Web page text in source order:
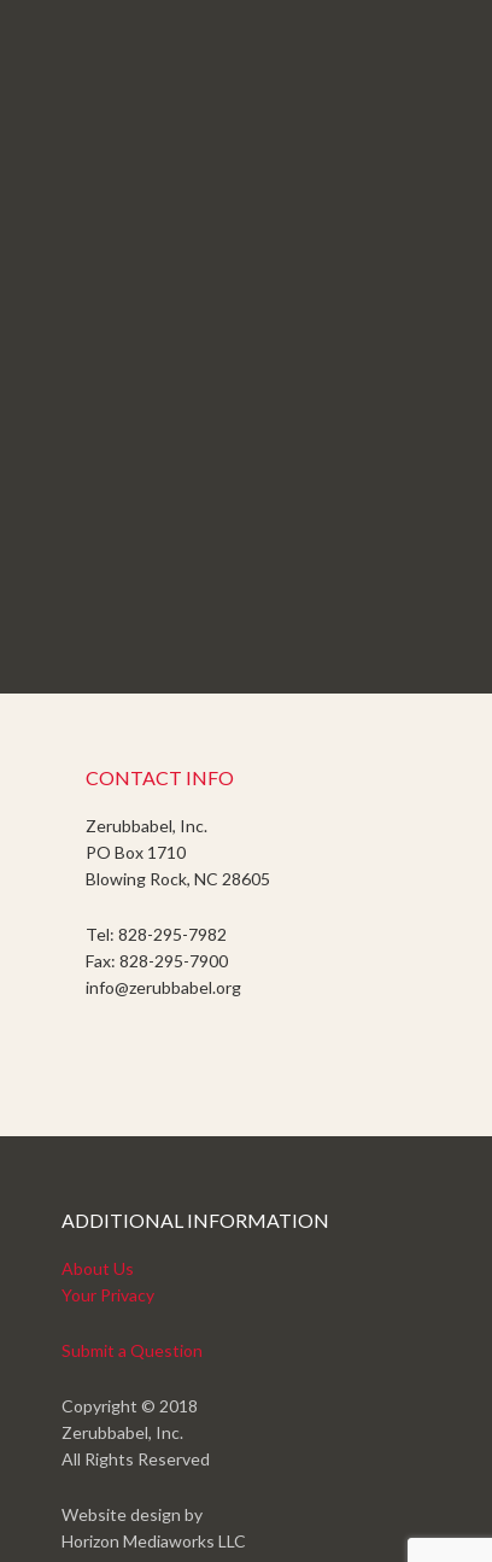
CONTACT INFO
Zerubbabel, Inc.
PO Box 1710
Blowing Rock, NC 28605
Tel: 828-295-7982
Fax: 828-295-7900
info@zerubbabel.org
ADDITIONAL INFORMATION
About Us
Your Privacy
Submit a Question
Copyright © 2018
Zerubbabel, Inc.
All Rights Reserved
Website design by
Horizon Mediaworks LLC